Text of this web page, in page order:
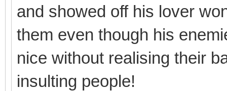
and showed off his lover
them even though his
nice without realising their
insulting people!